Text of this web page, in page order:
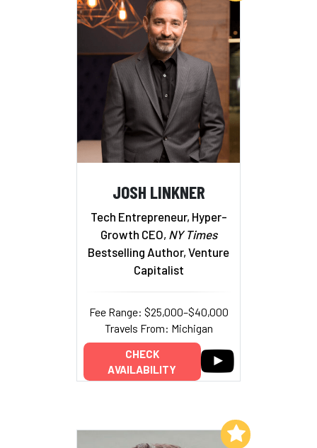
JOSH LINKNER
Tech Entrepreneur, Hyper-
Growth CEO, NY Times
Bestselling Author, Venture
Capitalist
Fee Range: $25,000–$40,000
Travels From: Michigan
CHECK
AVAILABILITY
Add to My List